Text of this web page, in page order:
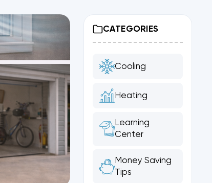
CATEGORIES
Cooling
Heating
Learning
Center
Money Saving
Tips